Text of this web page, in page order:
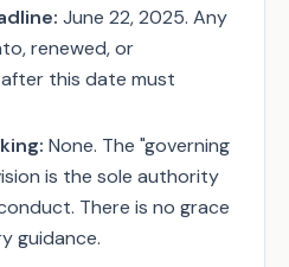
June 22, 2025. Any
renewed, or
this date must
None. The "governing
is the sole authority
There is no grace
guidance.